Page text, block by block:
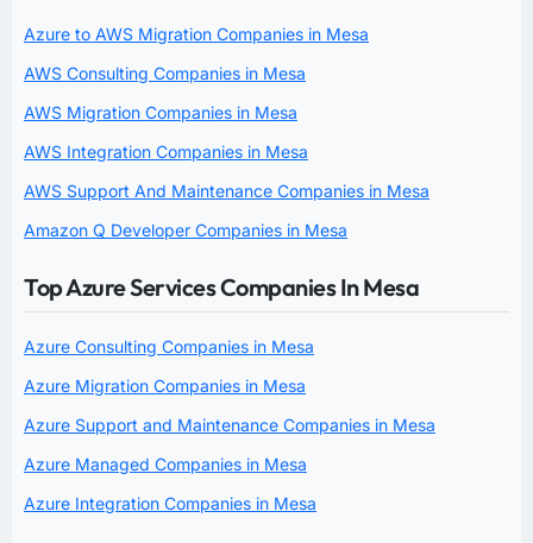
Azure to AWS Migration Companies in Mesa
AWS Consulting Companies in Mesa
AWS Migration Companies in Mesa
AWS Integration Companies in Mesa
AWS Support And Maintenance Companies in Mesa
Amazon Q Developer Companies in Mesa
Top Azure Services Companies In Mesa
Azure Consulting Companies in Mesa
Azure Migration Companies in Mesa
Azure Support and Maintenance Companies in Mesa
Azure Managed Companies in Mesa
Azure Integration Companies in Mesa